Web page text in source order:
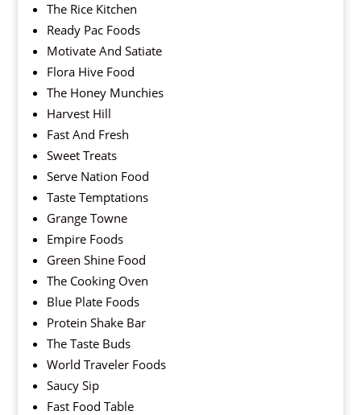
The Rice Kitchen
Ready Pac Foods
Motivate And Satiate
Flora Hive Food
The Honey Munchies
Harvest Hill
Fast And Fresh
Sweet Treats
Serve Nation Food
Taste Temptations
Grange Towne
Empire Foods
Green Shine Food
The Cooking Oven
Blue Plate Foods
Protein Shake Bar
The Taste Buds
World Traveler Foods
Saucy Sip
Fast Food Table